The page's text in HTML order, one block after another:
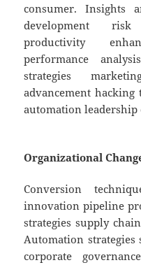
consumer. Insights
development risk
productivity
performance
strategies
advancement hacking
automation
Organizational
Conversion
innovation pipeline
strategies supply
Automation strategies
corporate